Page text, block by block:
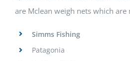
are Mclean weigh nets which are
Simms Fishing
Patagonia